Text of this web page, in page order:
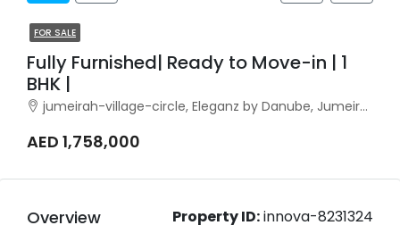
FOR SALE
Fully Furnished| Ready to Move-in | 1
BHK |
jumeirah-village-circle, Eleganz by Danube, Jumeirah Village Circle
AED 1,758,000
Overview Property ID:innova-8231324